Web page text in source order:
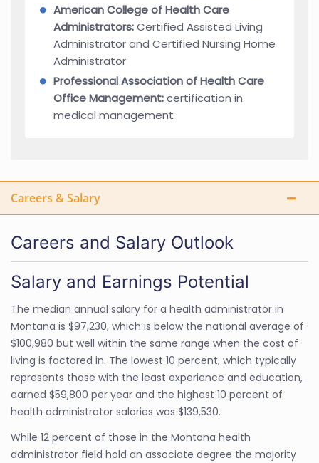
American College of Health Care
Administrators:Certified Assisted Living
Administrator and Certified Nursing Home
Administrator
Professional Association of Health Care
Office Management:certification in
medical management
Careers & Salary
Careers and Salary Outlook
Salary and Earnings Potential
The median annual salary for a health administrator in
Montana is $97,230, which is below the national average of
$100,980 but well within the same range when the cost of
living is factored in. The lowest 10 percent, which typically
represents those with the least experience and education,
earned $59,800 per year and the highest 10 percent of
health administrator salaries was $139,530.
While 12 percent of those in the Montana health
administrator field hold an associate degree the majority